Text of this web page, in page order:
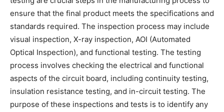
ensure that the final product meets the specifications and
standards required. The inspection process may include
visual inspection, X-ray inspection, AOI (Automated
Optical Inspection), and functional testing. The testing
process involves checking the electrical and functional
aspects of the circuit board, including continuity testing,
insulation resistance testing, and in-circuit testing. The
purpose of these inspections and tests is to identify any